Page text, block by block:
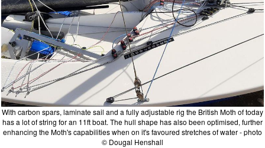
With carbon spars, laminate sail and a fully adjustable rig the British Moth of today
has a lot of string for an 11ft boat. The hull shape has also been optimised, further
enhancing the Moth's capabilities when on it's favoured stretches of water - photo
© Dougal Henshall